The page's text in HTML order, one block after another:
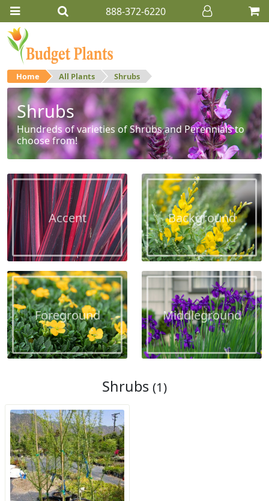
888-372-6220
Home All Plants Shrubs
Shrubs
Hundreds of varieties of Shrubs and Perennials to
choose from!
Accent Background
Foreground Middleground
Shrubs (1)